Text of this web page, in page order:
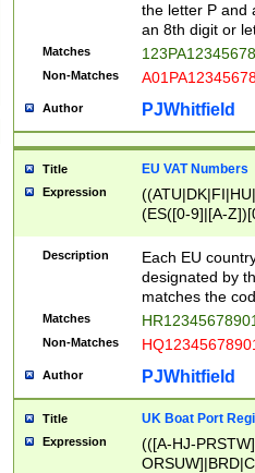
the letter P and
an 8th digit or
Matches
Non-Matches
Author PJWhitfield
Title EU VAT Numbers
Expression
(ES([0-9]|[A-
{11}|CY[0-
{9}|FR[A-Z0-
{2}|LT[0-
{10}|RO[0-
Description
Each EU
designated by
matches the
Matches
Non-Matches
Author PJWhitfield
Title UK Boat Port
Expression
(([A-HJ-